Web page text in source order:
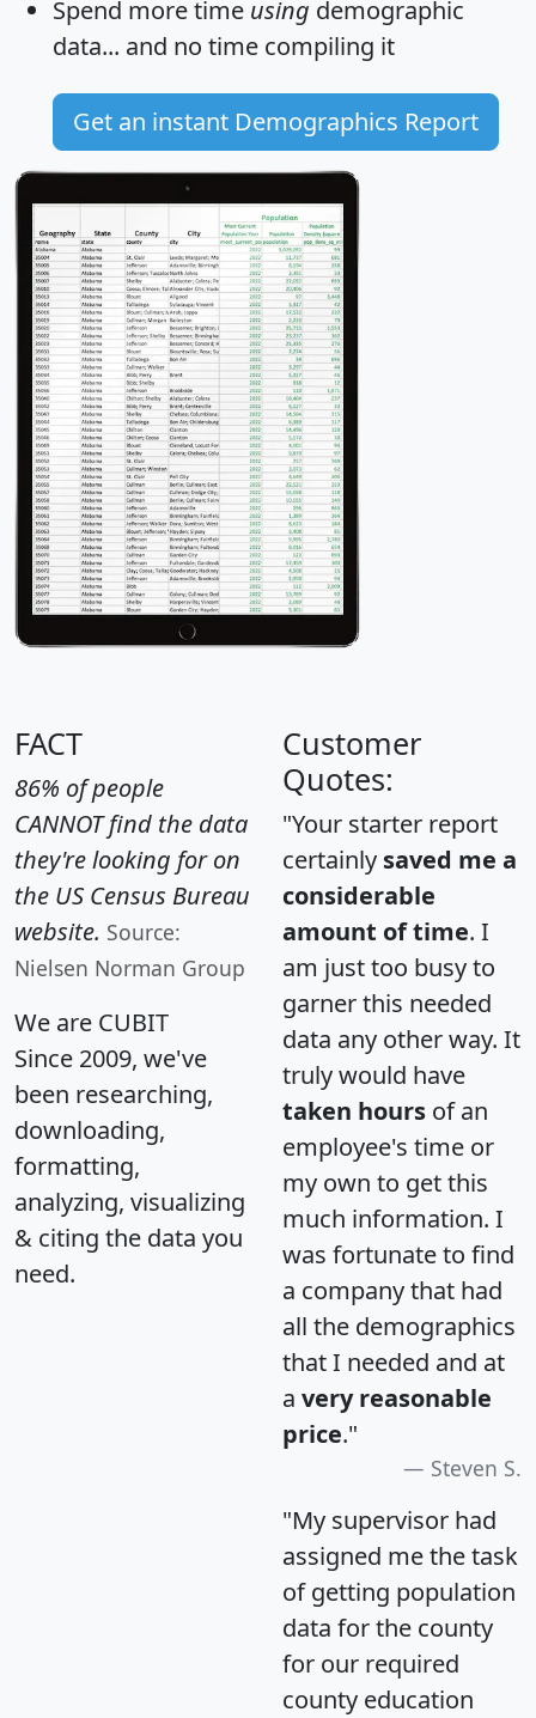
Spend more time using demographic
data... and no time compiling it
Get an instant Demographics Report
FACT
86% of people
CANNOT find the data
they're looking for on
the US Census Bureau
website. Source:
Nielsen Norman Group
We are CUBIT
Since 2009, we've
been researching,
downloading,
formatting,
analyzing, visualizing
& citing the data you
need.
Customer
Quotes:
"Your starter report
certainly saved me a
considerable
amount of time. I
am just too busy to
garner this needed
data any other way. It
truly would have
taken hours of an
employee's time or
my own to get this
much information. I
was fortunate to find
a company that had
all the demographics
that I needed and at
a very reasonable
price."
Steven S.
"My supervisor had
assigned me the task
of getting population
data for the county
for our required
county education